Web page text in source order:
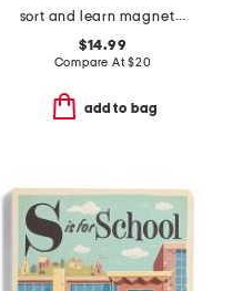
sort and learn magnetic puzzle
$14.99
Compare At$20
add to bag